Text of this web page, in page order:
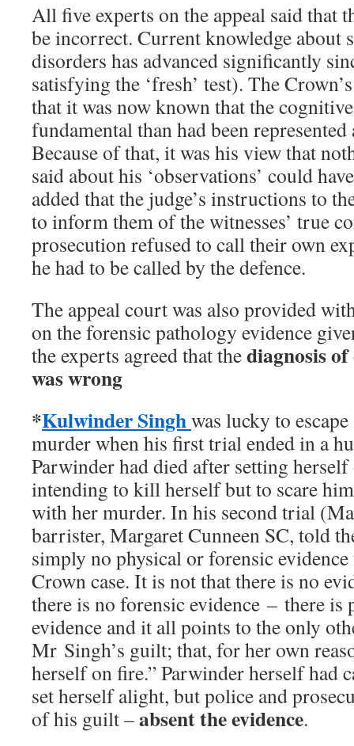
All five experts on the appeal said that
be incorrect. Current knowledge about
disorders has advanced significantly
satisfying the ‘fresh’ test). The
that it was now known that the
fundamental than had been
Because of that, it was his view that
said about his ‘observations’ could
added that the judge’s instructions to
to inform them of the witnesses’ true
prosecution refused to call their own
he had to be called by the defence.
The appeal court was also provided
on the forensic pathology evidence
the experts agreed that thediagnosis
was wrong
*Kulwinder Singhwas lucky to
murder when his first trial ended in a
Parwinder had died after setting
intending to kill herself but to scare
with her murder. In his second trial
barrister, Margaret Cunneen SC, told
simply no physical or forensic
Crown case. It is not that there is no
there is no forensic evidence – there
evidence and it all points to the only
Mr Singh’s guilt; that, for her own
herself on fire.” Parwinder herself had
set herself alight, but police and
of his guilt –absent the evidence.